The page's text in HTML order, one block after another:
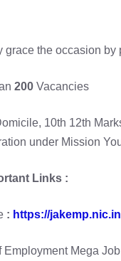
grace the occasion
200 Vacancies
10th 12th
under Mission
Links :
: https://jakemp.nic.in